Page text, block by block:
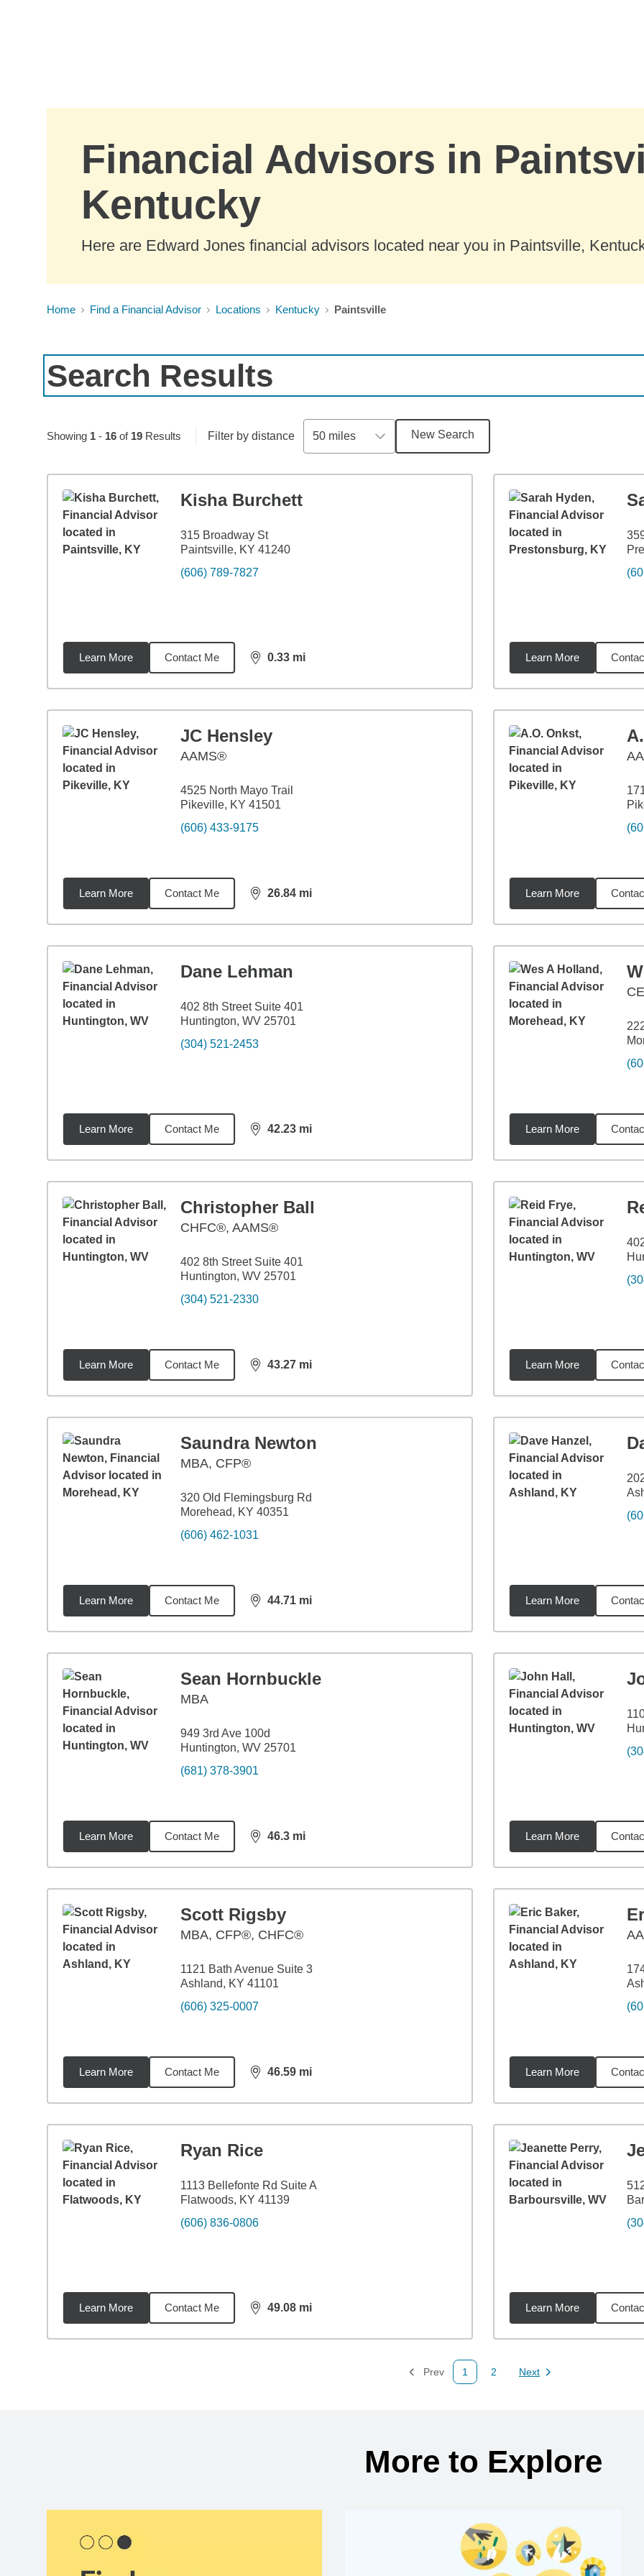
Financial Advisors in
Kentucky
Here are Edward Jones financial advisors located near you in Paintsville,
Home Find a Financial Advisor Locations Kentucky Paintsville
Search Results
Showing 1- 16of 19Results Filter by distance 50 miles New Search
Kisha Burchett
315 Broadway St
Paintsville, KY 41240
(606) 789-7827
Learn More Contact Me 0.33 mi
distance,0.33 Learn More
JC Hensley
AAMS®
4525 North Mayo Trail
Pikeville, KY 41501
(606) 433-9175
Learn More Contact Me 26.84 mi
distance,26.84 Learn More
Dane Lehman
402 8th Street Suite 401
Huntington, WV 25701
(304) 521-2453
Learn More Contact Me 42.23 mi
distance,42.23 Learn More
Christopher Ball
CHFC®, AAMS®
402 8th Street Suite 401
Huntington, WV 25701
(304) 521-2330
Learn More Contact Me 43.27 mi
distance,43.27 Learn More
Saundra Newton
MBA, CFP®
320 Old Flemingsburg Rd
Morehead, KY 40351
(606) 462-1031
Learn More Contact Me 44.71 mi
distance,44.71 Learn More
Sean Hornbuckle
MBA
949 3rd Ave 100d
Huntington, WV 25701
(681) 378-3901
Learn More Contact Me 46.3 mi
distance,46.3 Learn More
Scott Rigsby
MBA, CFP®, CHFC®
1121 Bath Avenue Suite 3
Ashland, KY 41101
(606) 325-0007
Learn More Contact Me 46.59 mi
distance,46.59 Learn More
Ryan Rice
1113 Bellefonte Rd Suite A
Flatwoods, KY 41139
(606) 836-0806
Learn More Contact Me 49.08 mi
distance,49.08 Learn More
Prev
Page
1
Page
2 Next
Page
More to Explore